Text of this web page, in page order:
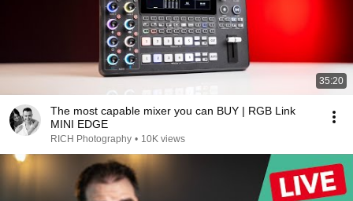
35:20
The most capable mixer you can BUY | RGB Link
MINI EDGE
RICH Photography • 10K views